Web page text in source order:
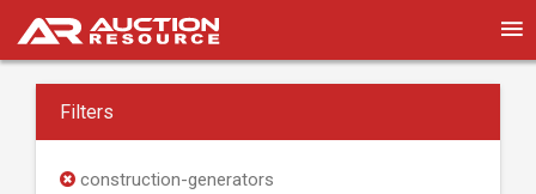
Filters
construction-generators